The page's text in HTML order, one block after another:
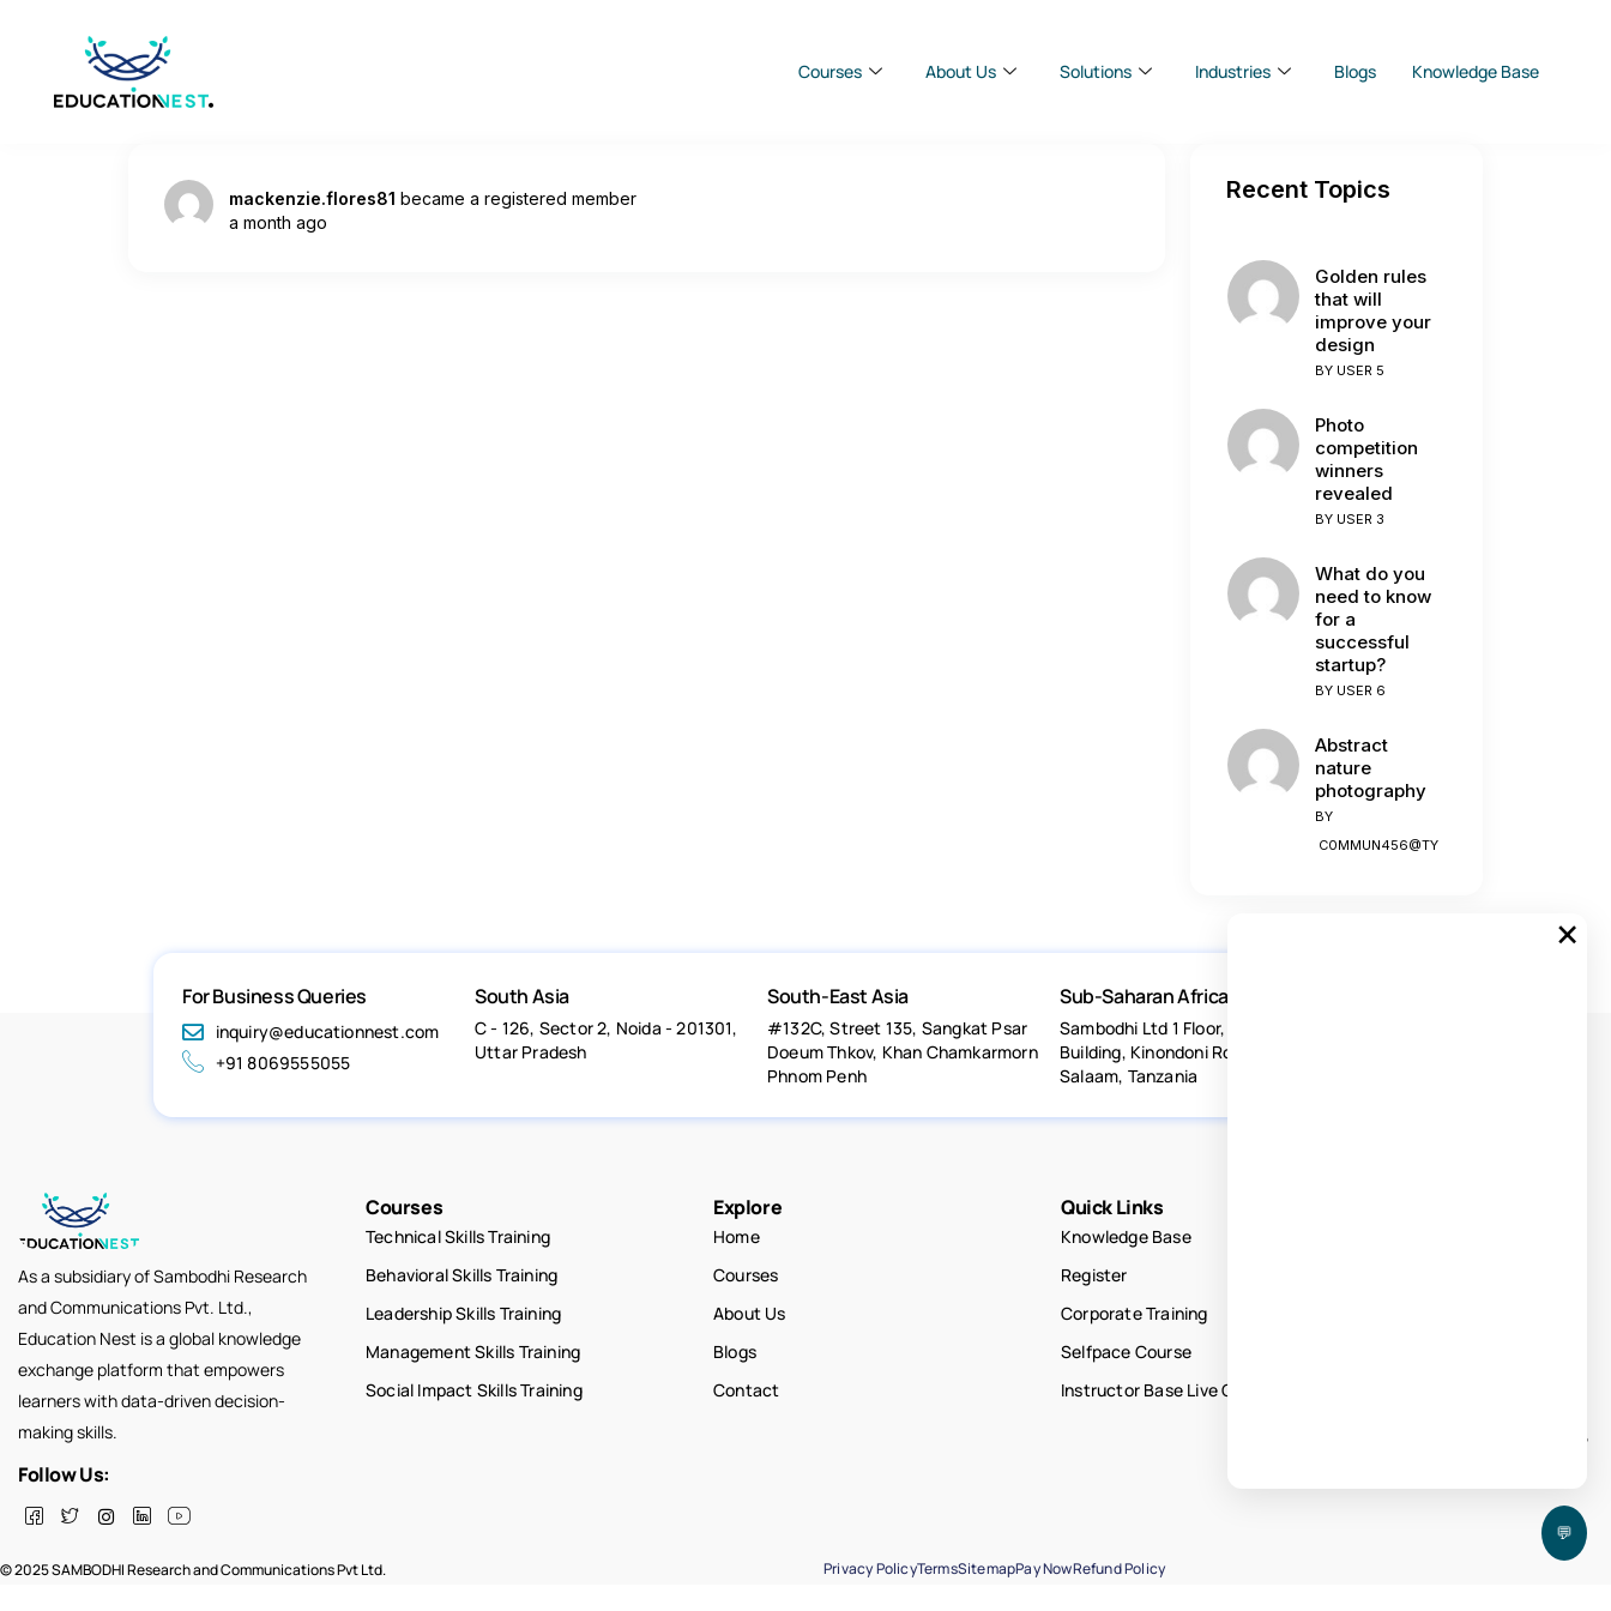
Courses About Us Solutions Industries Blogs Knowledge Base
mackenzie.flores81 became a registered member
a month ago
Recent Topics
Golden rules
that will
improve your
design
BY USER 5
Photo
competition
winners
revealed
BY USER 3
What do you
need to know
for a
successful
startup?
BY USER 6
Abstract
nature
photography
BY
C0MMUN456@TY
For Business Queries
inquiry@educationnest.com
+91 8069555055
South Asia
C - 126, Sector 2, Noida - 201301,
Uttar Pradesh
South-East Asia
#132C, Street 135, Sangkat Psar
Doeum Thkov, Khan Chamkarmorn
Phnom Penh
Sub-Saharan Africa
Sambodhi Ltd 1 Floor, Acacia Estates
Building, Kinondoni Road Dar-es-
Salaam, Tanzania
As a subsidiary of Sambodhi Research
and Communications Pvt. Ltd.,
Education Nest is a global knowledge
exchange platform that empowers
learners with data-driven decision-
making skills.
Follow Us:
Courses
Technical Skills Training
Behavioral Skills Training
Leadership Skills Training
Management Skills Training
Social Impact Skills Training
Explore
Home
Courses
About Us
Blogs
Contact
Quick Links
Knowledge Base
Register
Corporate Training
Selfpace Course
Instructor Base Live Courses
© 2025 SAMBODHI Research and Communications Pvt Ltd. Privacy PolicyTermsSitemapPay NowRefund Policy
💬
×